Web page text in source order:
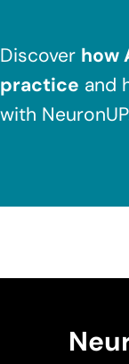
Discover how
practice and
with
NeuronUP. Web